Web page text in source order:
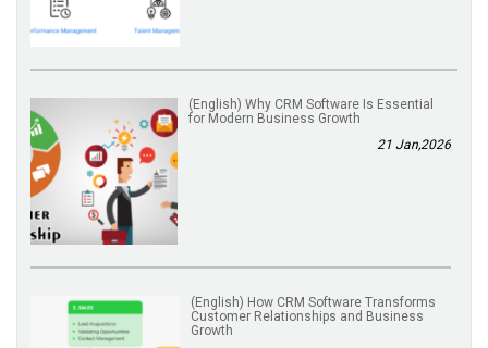
(English) Why CRM Software Is Essential
for Modern Business Growth
21 Jan,2026
(English) How CRM Software Transforms
Customer Relationships and Business
Growth